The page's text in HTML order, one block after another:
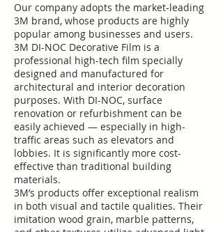
Our company adopts the market-leading
3M brand, whose products are highly
popular among businesses and users.
3M DI-NOC Decorative Film is a
professional high-tech film specially
designed and manufactured for
architectural and interior decoration
purposes. With DI-NOC, surface
renovation or refurbishment can be
easily achieved — especially in high-
traffic areas such as elevators and
lobbies. It is significantly more cost-
effective than traditional building
materials.
3M’s products offer exceptional realism
in both visual and tactile qualities. Their
imitation wood grain, marble patterns,